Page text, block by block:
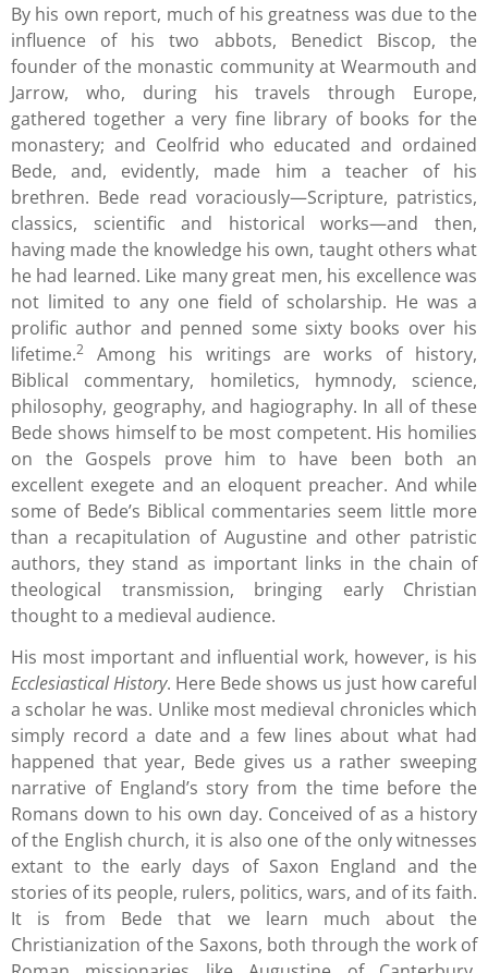
By his own report, much of his greatness was due to the
influence of his two abbots, Benedict Biscop, the
founder of the monastic community at Wearmouth and
Jarrow, who, during his travels through Europe,
gathered together a very fine library of books for the
monastery; and Ceolfrid who educated and ordained
Bede, and, evidently, made him a teacher of his
brethren. Bede read voraciously—Scripture, patristics,
classics, scientific and historical works—and then,
having made the knowledge his own, taught others what
he had learned. Like many great men, his excellence was
not limited to any one field of scholarship. He was a
prolific author and penned some sixty books over his
lifetime.2
Among his writings are works of history,
Biblical commentary, homiletics, hymnody, science,
philosophy, geography, and hagiography. In all of these
Bede shows himself to be most competent. His homilies
on the Gospels prove him to have been both an
excellent exegete and an eloquent preacher. And while
some of Bede’s Biblical commentaries seem little more
than a recapitulation of Augustine and other patristic
authors, they stand as important links in the chain of
theological transmission, bringing early Christian
thought to a medieval audience.
His most important and influential work, however, is his
Ecclesiastical History. Here Bede shows us just how careful
a scholar he was. Unlike most medieval chronicles which
simply record a date and a few lines about what had
happened that year, Bede gives us a rather sweeping
narrative of England’s story from the time before the
Romans down to his own day. Conceived of as a history
of the English church, it is also one of the only witnesses
extant to the early days of Saxon England and the
stories of its people, rulers, politics, wars, and of its faith.
It is from Bede that we learn much about the
Christianization of the Saxons, both through the work of